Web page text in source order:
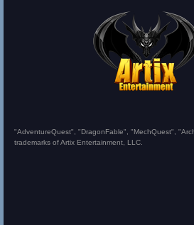
"AdventureQuest", "DragonFable", "MechQuest",
trademarks of Artix Entertainment, LLC.